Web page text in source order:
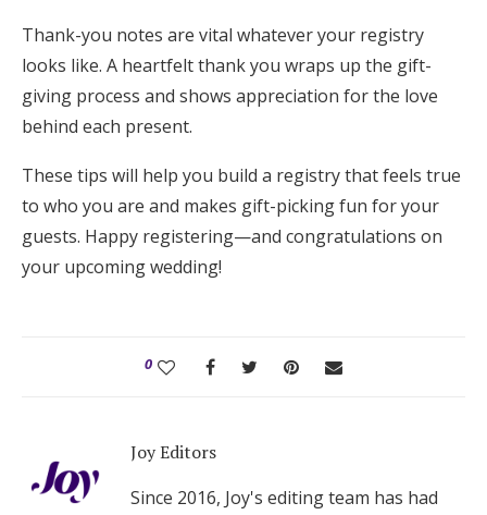
Thank-you notes are vital whatever your registry
looks like. A heartfelt thank you wraps up the gift-
giving process and shows appreciation for the love
behind each present.
These tips will help you build a registry that feels true
to who you are and makes gift-picking fun for your
guests. Happy registering—and congratulations on
your upcoming wedding!
0
Joy Editors
Since 2016, Joy's editing team has had